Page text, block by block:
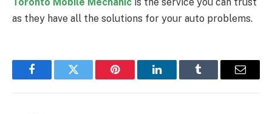
as they have all the solutions for your auto problems.
FacebookTwitter Pinterest LinkedInTumblr Email